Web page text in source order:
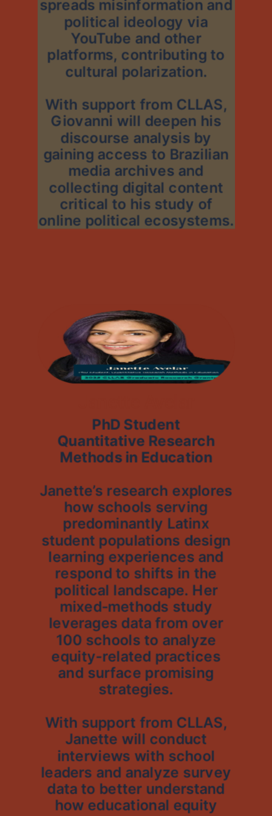
spreads misinformation and
political ideology via
YouTube and other
platforms, contributing to
cultural polarization.
With support from CLLAS,
Giovanni will deepen his
discourse analysis by
gaining access to Brazilian
media archives and
collecting digital content
critical to his study of
online political ecosystems.
PhD Student
Quantitative Research
Methods in Education
Janette’s research explores
how schools serving
predominantly Latinx
student populations design
learning experiences and
respond to shifts in the
political landscape. Her
mixed-methods study
leverages data from over
100 schools to analyze
equity-related practices
and surface promising
strategies.
With support from CLLAS,
Janette will conduct
interviews with school
leaders and analyze survey
data to better understand
how educational equity